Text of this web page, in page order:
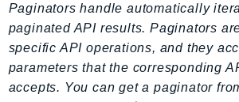
MarketplaceMetering
MarketplaceReporting
MediaConnect
MediaConvert
Paginators handle automatically
paginated API results. Paginators
specific API operations, and they
parameters that the corresponding
accepts. You can get a paginator